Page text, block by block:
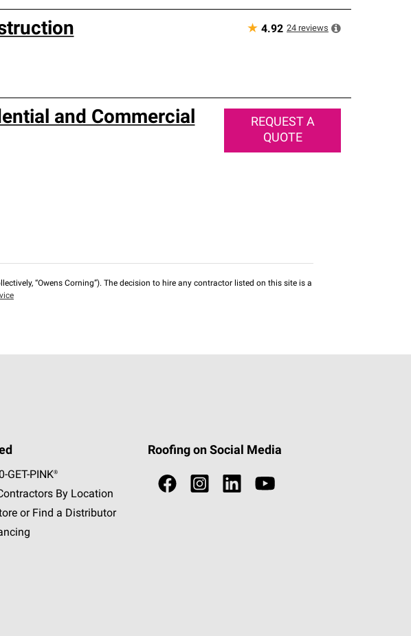
★ 4.92 24 reviews
and Commercial
REQUEST A
QUOTE
“Owens Corning”). The decision to hire any contractor listed on this site is a
GET -PINK®
By Location
or Find a Distributor
Roofing on Social Media